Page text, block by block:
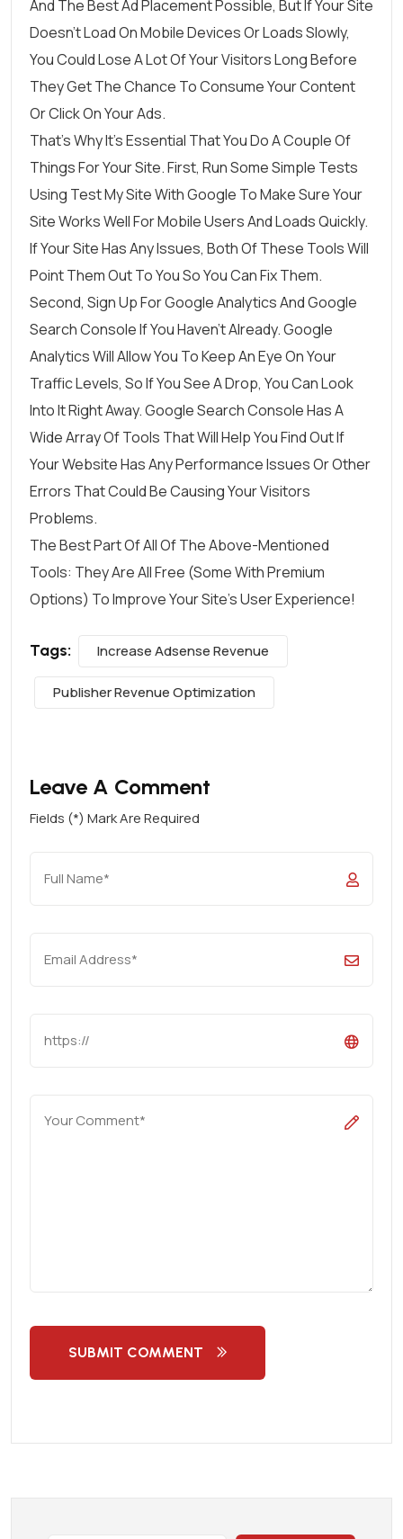
And The Best Ad Placement Possible, But If Your Site
Doesn’t Load On Mobile Devices Or Loads Slowly,
You Could Lose A Lot Of Your Visitors Long Before
They Get The Chance To Consume Your Content
Or Click On Your Ads.
That’s Why It’s Essential That You Do A Couple Of
Things For Your Site. First, Run Some Simple Tests
Using Test My Site With Google To Make Sure Your
Site Works Well For Mobile Users And Loads Quickly.
If Your Site Has Any Issues, Both Of These Tools Will
Point Them Out To You So You Can Fix Them.
Second, Sign Up ForGoogle AnalyticsAndGoogle
Search ConsoleIf You Haven’t Already. Google
Analytics Will Allow You To Keep An Eye On Your
Traffic Levels, So If You See A Drop, You Can Look
Into It Right Away. Google Search Console Has A
Wide Array Of Tools That Will Help You Find Out If
Your Website Has Any Performance Issues Or Other
Errors That Could Be Causing Your Visitors
Problems.
The Best Part Of All Of The Above-Mentioned
Tools: They Are All Free (some With Premium
Options) To Improve Your Site’s User Experience!
Tags: Increase Adsense Revenue
Publisher Revenue Optimization
Leave A Comment
Fields (*) Mark Are Required
SUBMIT COMMENT